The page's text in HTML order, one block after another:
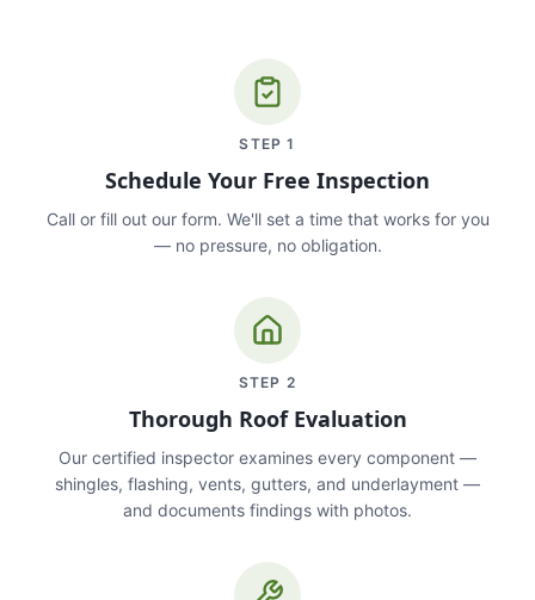
STEP1
Schedule Your Free Inspection
Call or fill out our form. We'll set a time that works for you
— no pressure, no obligation.
STEP 2
Thorough Roof Evaluation
Our certified inspector examines every component —
shingles, flashing, vents, gutters, and underlayment —
and documents findings with photos.